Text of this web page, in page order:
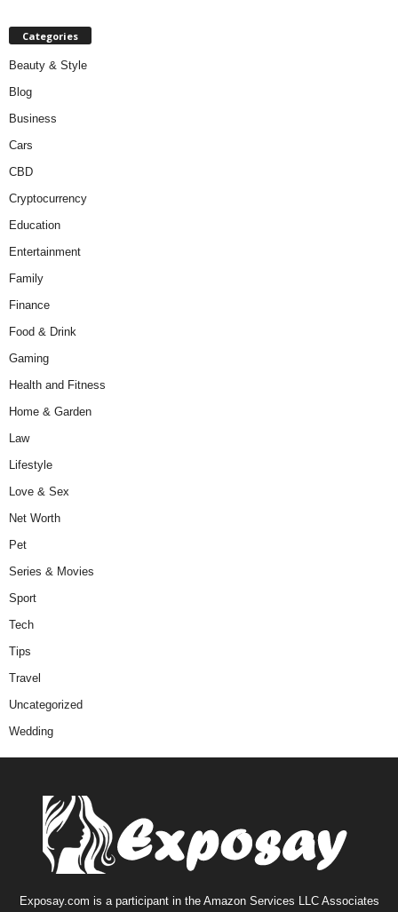
Categories
Beauty & Style
Blog
Business
Cars
CBD
Cryptocurrency
Education
Entertainment
Family
Finance
Food & Drink
Gaming
Health and Fitness
Home & Garden
Law
Lifestyle
Love & Sex
Net Worth
Pet
Series & Movies
Sport
Tech
Tips
Travel
Uncategorized
Wedding
Exposay.com is a participant in the Amazon Services LLC Associates